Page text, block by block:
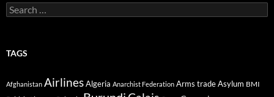
Search
for:
TAGS
Afghanistan AirlinesAlgeria Anarchist Federation Arms tradeAsylum BMI